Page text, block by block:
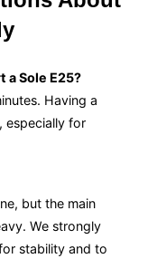
a Sole E25?
Having a
especially for
but the main
We strongly
stability and to